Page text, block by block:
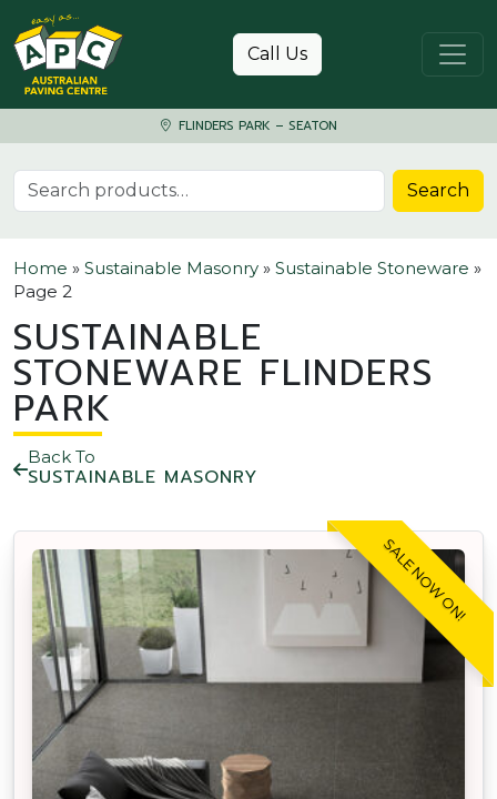
Skip to content
Call Us
FLINDERS PARK – SEATON
Search for: Search
Home » Sustainable Masonry » Sustainable Stoneware »
Page 2
SUSTAINABLE
STONEWARE FLINDERS
PARK
Back To
SUSTAINABLE MASONRY
SALE NOW ON!